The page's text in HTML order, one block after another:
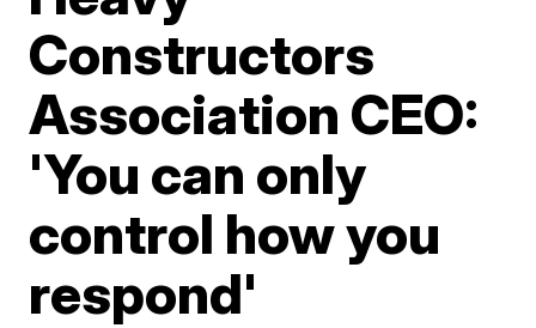
Constructors
Association CEO:
'You can only
control how you
respond'